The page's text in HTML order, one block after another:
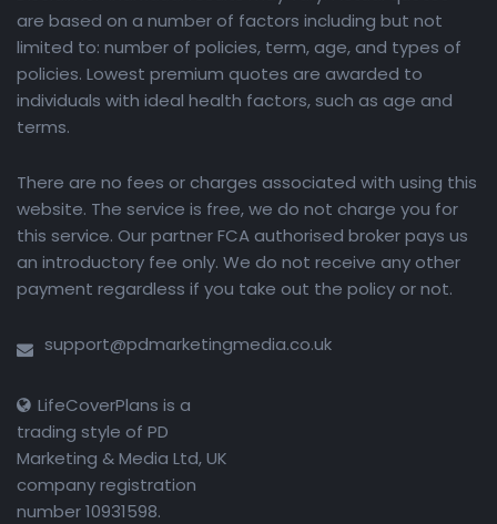
are based on a number of factors including but not
limited to: number of policies, term, age, and types of
policies. Lowest premium quotes are awarded to
individuals with ideal health factors, such as age and
terms.
There are no fees or charges associated with using this
website. The service is free, we do not charge you for
this service. Our partner FCA authorised broker pays us
an introductory fee only. We do not receive any other
payment regardless if you take out the policy or not.
support@pdmarketingmedia.co.uk
LifeCoverPlans is a
trading style of PD
Marketing & Media Ltd, UK
company registration
number 10931598.